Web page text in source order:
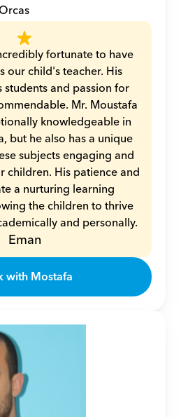
fortunate to have
our child's teacher. His
and passion for
Mr. Moustafa
knowledgeable in
but he also has a unique
subjects engaging and
children. His patience and
a nurturing learning
the children to thrive
and personally.
Eman
with Mostafa